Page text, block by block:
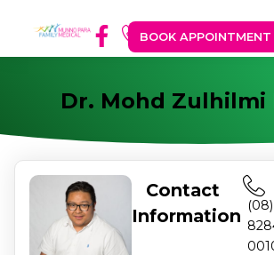
BOOK APPOINTMENT
Dr. Mohd Zulhilmi
Contact
Information
(08)